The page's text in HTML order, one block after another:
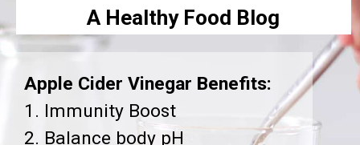
A Healthy Food Blog
Apple Cider Vinegar Benefits:
1. Immunity Boost
2. Balance body pH